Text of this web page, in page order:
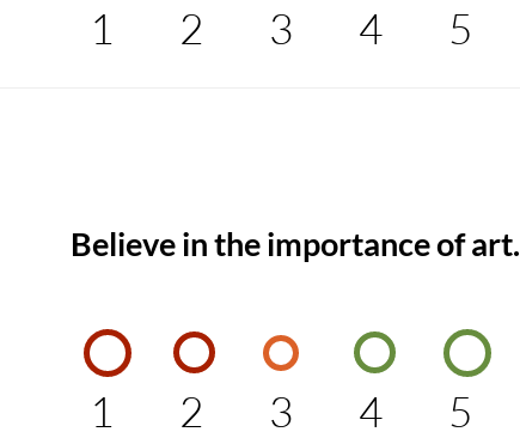
1 2 3 4 5
Believe in the importance of art.
1 2 3 4 5